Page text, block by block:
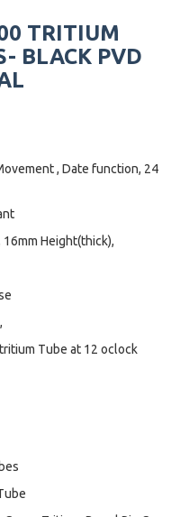
TRITIUM
BLACK PVD
, Date function, 24
Height(thick),
Tube at 12 oclock